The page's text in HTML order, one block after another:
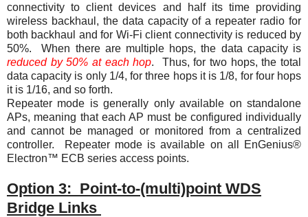
connectivity to client devices and half its time providing
wireless backhaul, the data capacity of a repeater radio for
both backhaul and for Wi-Fi client connectivity is reduced by
50%. When there are multiple hops, the data capacity is
reduced by 50% at each hop. Thus, for two hops, the total
data capacity is only 1/4, for three hops it is 1/8, for four hops
it is 1/16, and so forth.
Repeater mode is generally only available on standalone
APs, meaning that each AP must be configured individually
and cannot be managed or monitored from a centralized
controller. Repeater mode is available on all EnGenius®
Electron™ ECB series access points.
Option 3: Point-to-(multi)point WDS
Bridge Links